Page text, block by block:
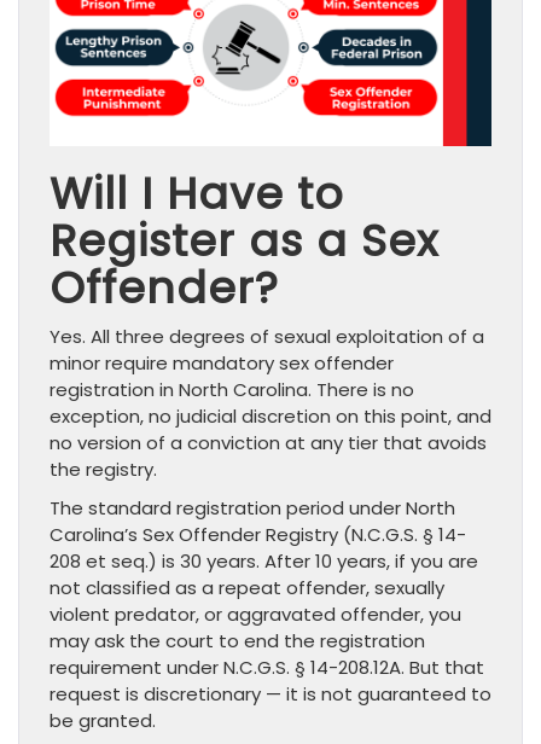
Will I Have to
Register as a Sex
Offender?
Yes. All three degrees of sexual exploitation of a
minor require mandatory sex offender
registration in North Carolina. There is no
exception, no judicial discretion on this point, and
no version of a conviction at any tier that avoids
the registry.
The standard registration period under North
Carolina’s Sex Offender Registry (N.C.G.S. § 14-
208 et seq.) is 30 years. After 10 years, if you are
not classified as a repeat offender, sexually
violent predator, or aggravated offender, you
may ask the court to end the registration
requirement under N.C.G.S. § 14-208.12A. But that
request is discretionary — it is not guaranteed to
be granted.